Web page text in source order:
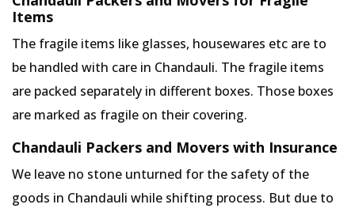
Items
The fragile items like glasses, housewares etc are to
be handled with care in Chandauli. The fragile items
are packed separately in different boxes. Those boxes
are marked as fragile on their covering.
Chandauli Packers and Movers with Insurance
We leave no stone unturned for the safety of the
goods in Chandauli while shifting process. But due to